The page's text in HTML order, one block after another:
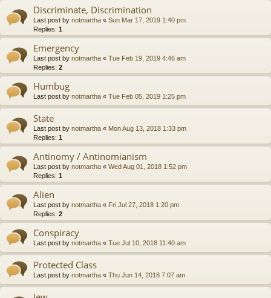
Discriminate, Discrimination
Last post by notmartha « Sun Mar 17, 2019 1:40 pm
Replies: 1
Emergency
Last post by notmartha « Tue Feb 19, 2019 4:46 am
Replies: 2
Humbug
Last post by notmartha « Tue Feb 05, 2019 1:25 pm
State
Last post by notmartha « Mon Aug 13, 2018 1:33 pm
Replies: 1
Antinomy / Antinomianism
Last post by notmartha « Wed Aug 01, 2018 1:52 pm
Replies: 1
Alien
Last post by notmartha « Fri Jul 27, 2018 1:20 pm
Replies: 2
Conspiracy
Last post by notmartha « Tue Jul 10, 2018 11:40 am
Protected Class
Last post by notmartha « Thu Jun 14, 2018 7:07 am